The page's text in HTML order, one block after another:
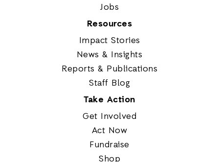
Jobs
Resources
Impact Stories
News & Insights
Reports & Publications
Staff Blog
Take Action
Get Involved
Act Now
Fundraise
Shop